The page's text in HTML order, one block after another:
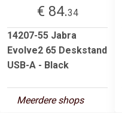
€ 84.34
14207-55 Jabra
Evolve2 65 Deskstand
USB-A - Black
Meerdere shops